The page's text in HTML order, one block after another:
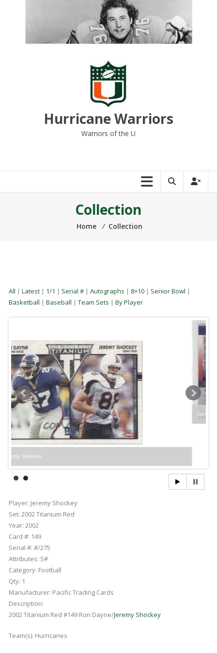
Hurricane Warriors
Warriors of the U
Collection
Home ⁄ Collection
All | Latest| 1/1 | Serial #| Autographs | 8×10| Senior Bowl |
Basketball | Baseball | Team Sets | By Player
Jeremy Shockey
Player: Jeremy Shockey
Set: 2002 Titanium Red
Year: 2002
Card #: 149
Serial #: #/275
Attributes: S#
Category: Football
Qty: 1
Manufacturer: Pacific Trading Cards
Description:
2002 Titanium Red #149 Ron Dayne/Jeremy Shockey
Team(s): Hurricanes